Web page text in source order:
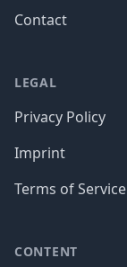
Contact
LEGAL
Privacy Policy
Imprint
Terms of Service
CONTENT